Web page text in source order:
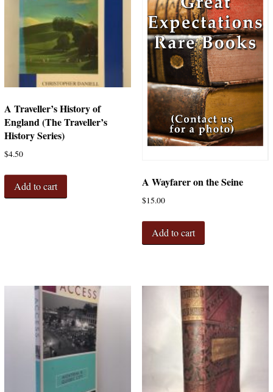
A Traveller’s History of
England (The Traveller’s
History Series)
$4.50
Add to cart A Wayfarer on the Seine
$15.00
Add to cart